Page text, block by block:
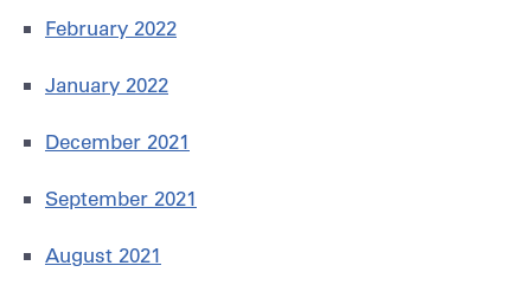
February 2022
January 2022
December 2021
September 2021
August 2021